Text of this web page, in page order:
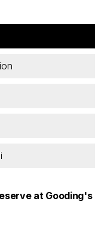
at Gooding's